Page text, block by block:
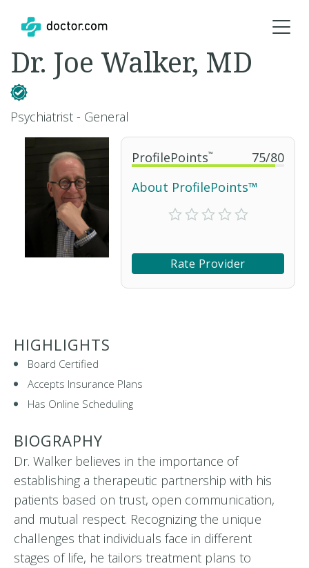
ProfilePoints™ 75/80
About ProfilePoints™
Rate Provider
Dr. Joe Walker, MD
Psychiatrist - General
HIGHLIGHTS
Board Certified
Accepts Insurance Plans
Has Online Scheduling
BIOGRAPHY
Dr. Walker believes in the importance of
establishing a therapeutic partnership with his
patients based on trust, open communication,
and mutual respect. Recognizing the unique
challenges that individuals face in different
stages of life, he tailors treatment plans to